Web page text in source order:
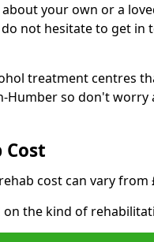
your own or a
not hesitate to get in
treatment centres
Humber so don't
Cost
cost can vary from
on the kind of